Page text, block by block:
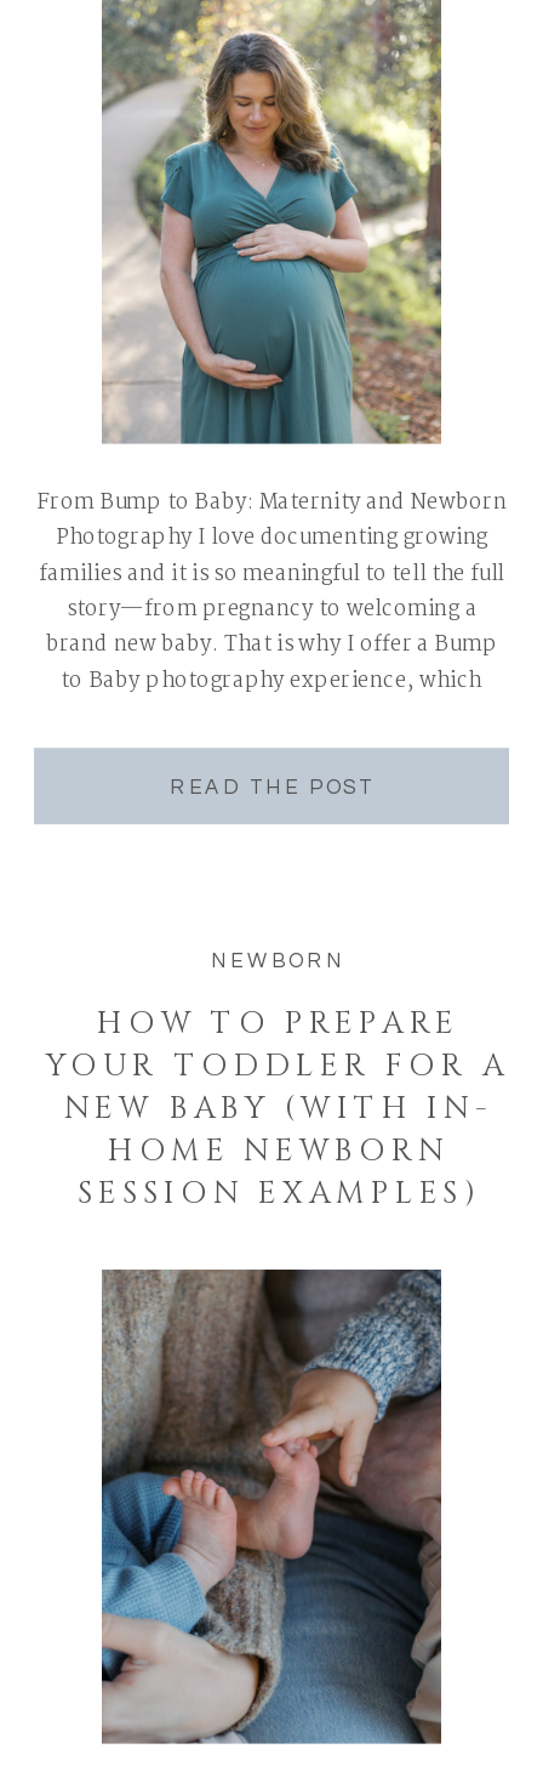
From Bump to Baby: Maternity and Newborn
Photography I love documenting growing
families and it is so meaningful to tell the full
story—from pregnancy to welcoming a
brand new baby. That is why I offer a Bump
to Baby photography experience, which
session. There is something so special about
capturing this […]
READ THE POST
HOW TO PREPARE
YOUR TODDLER FOR A
NEW BABY (WITH IN-
HOME NEWBORN
SESSION EXAMPLES)
NEWBORN